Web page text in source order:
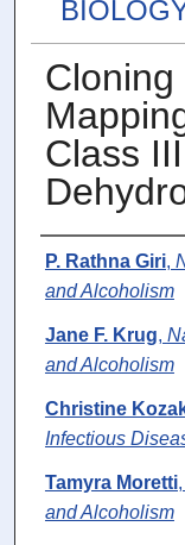
Class
Authors
P. Rathna Giri,
and Alcoholism
Jane F. Krug,
and Alcoholism
Christine
Infectious
Tamyra Moretti,
and Alcoholism